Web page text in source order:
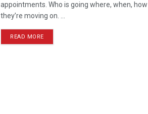
appointments. Who is going where, when,
they’re moving on. ...
READ MORE